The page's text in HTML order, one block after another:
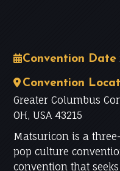
Convention Date
Convention
Greater Columbus
OH, USA 43215
Matsuricon is a
pop culture
convention that